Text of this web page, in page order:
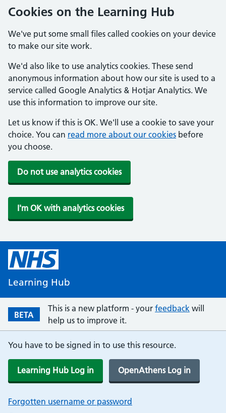
Cookies on the Learning Hub
We've put some small files called cookies on your device
to make our site work.
We'd also like to use analytics cookies. These send
anonymous information about how our site is used to a
service called Google Analytics & Hotjar Analytics. We
use this information to improve our site.
Let us know if this is OK. We'll use a cookie to save your
choice. You can read more about our cookies before
you choose.
Do not use analytics cookies
I'm OK with analytics cookies
Learning Hub
BETA
This is a new platform - your feedback will
help us to improve it.
You have to be signed in to use this resource.
Learning Hub Log in OpenAthens Log in
Forgotten username or password